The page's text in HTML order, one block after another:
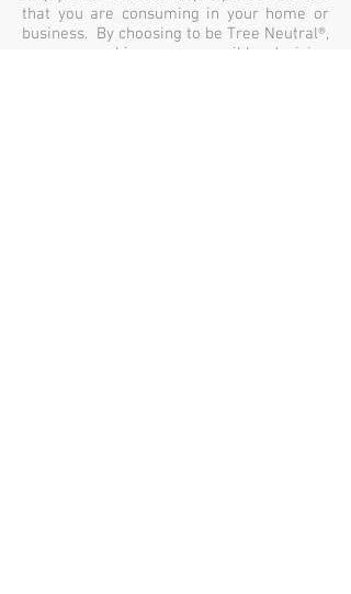
that you are consuming in your home or
business. By choosing to be Tree Neutral®,
you are making a responsible decision